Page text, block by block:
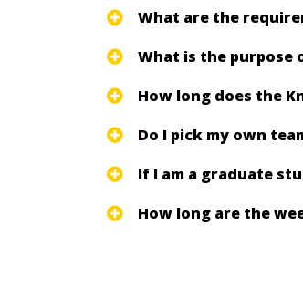
What are the
What is the purpose
How long does the
Do I pick my own
If I am a graduate
How long are the